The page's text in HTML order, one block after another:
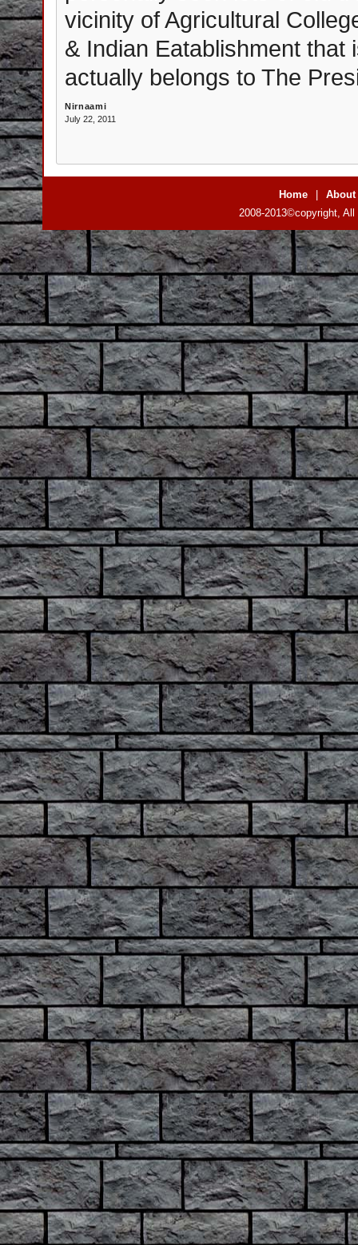
vicinity of Agricultural
& Indian Eatablishment that
actually belongs to The
Nirnaami
July 22, 2011
Home
About
2008-2013©copyright,